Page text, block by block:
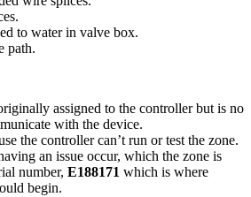
to water in valve box.
path.
assigned to the controller but is no
with the device.
the controller can’t run or test the zone.
an issue occur, which the zone is
number, E188171 which is where
begin.